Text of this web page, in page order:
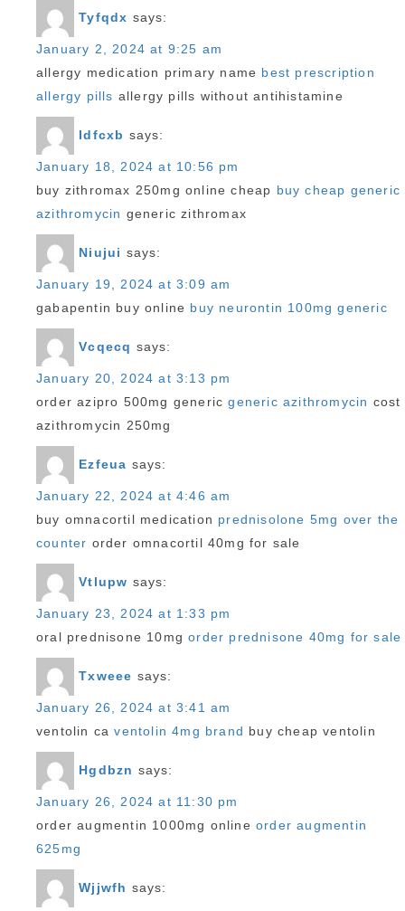
Tyfqdx says:
January 2, 2024 at 9:25 am
allergy medication primary name best prescription
allergy pills allergy pills without antihistamine
Idfcxb says:
January 18, 2024 at 10:56 pm
buy zithromax 250mg online cheap buy cheap generic
azithromycin generic zithromax
Niujui says:
January 19, 2024 at 3:09 am
gabapentin buy online buy neurontin 100mg generic
Vcqecq says:
January 20, 2024 at 3:13 pm
order azipro 500mg genericgeneric azithromycin cost
azithromycin 250mg
Ezfeua says:
January 22, 2024 at 4:46 am
buy omnacortil medication prednisolone 5mg over the
counter order omnacortil 40mg for sale
Vtlupw says:
January 23, 2024 at 1:33 pm
oral prednisone 10mgorder prednisone 40mg for sale
Txweee says:
January 26, 2024 at 3:41 am
ventolin caventolin 4mg brand buy cheap ventolin
Hgdbzn says:
January 26, 2024 at 11:30 pm
order augmentin 1000mg online order augmentin
625mg
Wjjwfh says: